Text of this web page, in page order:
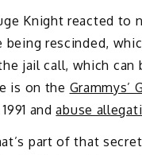
Knight reacted
being rescinded,
jail call, which can
is on the Grammys’
andabuse
part of that